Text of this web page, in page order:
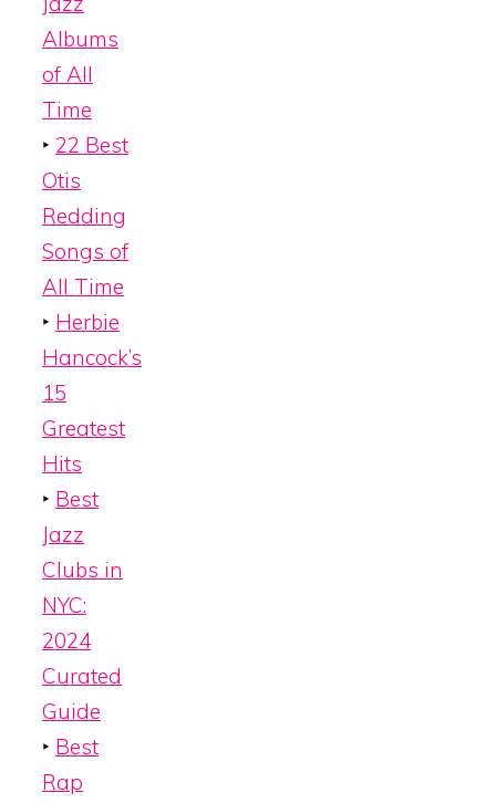
Albums
of All
Time
‣ 22 Best
Otis
Redding
Songs of
All Time
‣ Herbie
Hancock’s
15
Greatest
Hits
‣ Best
Jazz
Clubs in
NYC:
2024
Curated
Guide
‣ Best
Rap